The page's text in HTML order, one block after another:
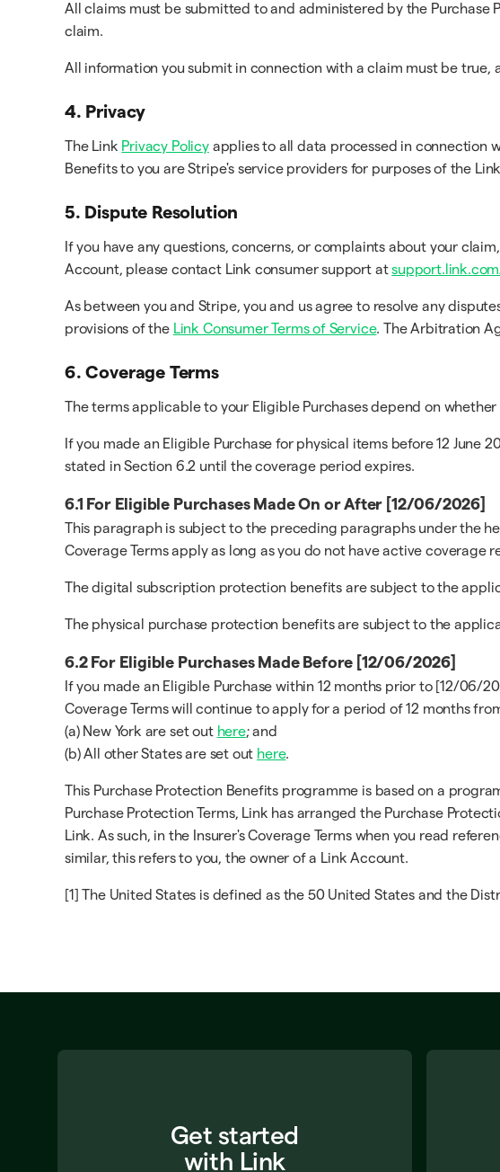
All claims must be submitted to and administered by the
claim.
All information you submit in connection with a claim must be true,
4. Privacy
The Link Privacy Policyapplies to all data processed in connection
Benefits to you are Stripe's service providers for purposes of the Link
5. Dispute Resolution
If you have any questions, concerns, or complaints about your
Account, please contact Link consumer support at
As between you and Stripe, you and us agree to resolve any
provisions of the Link Consumer Terms of Service. The Arbitration
6. Coverage Terms
The terms applicable to your Eligible Purchases depend on
If you made an Eligible Purchase for physical items before 12
stated in Section 6.2 until the coverage period expires.
6.1 For Eligible Purchases Made On or After [12/06/2026]
This paragraph is subject to the preceding paragraphs under the
Coverage Terms apply as long as you do not have active coverage
The digital subscription protection benefits are subject to the
The physical purchase protection benefits are subject to the
6.2 For Eligible Purchases Made Before [12/06/2026]
If you made an Eligible Purchase within 12 months prior to [12/06/
Coverage Terms will continue to apply for a period of 12 months
(a) New York are set out here; and
(b) All other States are set out here.
This Purchase Protection Benefits programme is based on a
Purchase Protection Terms, Link has arranged the Purchase
Link. As such, in the Insurer's Coverage Terms when you read
similar, this refers to you, the owner of a Link Account.
[1] The United States is defined as the 50 United States and the
Get started
with Link